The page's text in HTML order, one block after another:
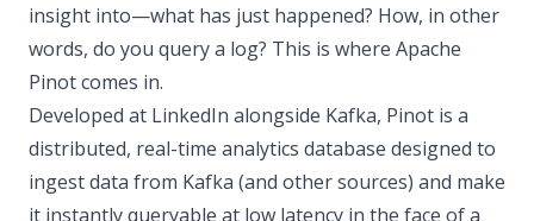
insight into—what has just happened? How, in other
words, do you query a log? This is where Apache
Pinot comes in.
Developed at LinkedIn alongside Kafka, Pinot is a
distributed, real-time analytics database designed to
ingest data from Kafka (and other sources) and make
it instantly queryable at low latency in the face of a